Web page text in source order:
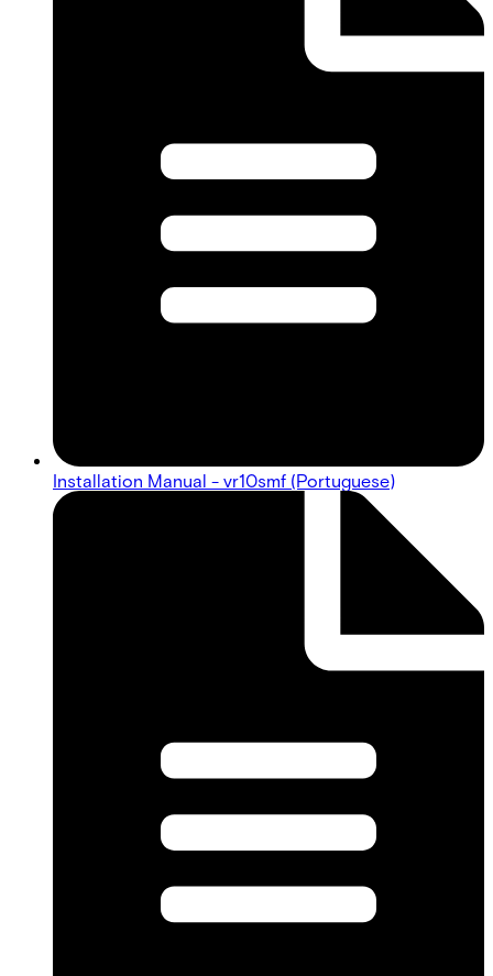
Installation Manual - vr10smf (Portuguese)